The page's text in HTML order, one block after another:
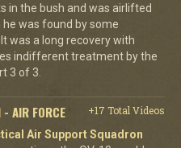
in the bush and was airlifted
he was found by some
It was a long recovery with
indifferent treatment by the
3 of 3.
- AIR FORCE
+17 Total Videos
Air Support Squadron